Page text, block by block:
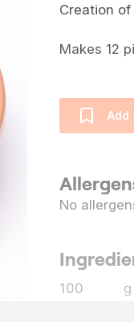
Creation
Makes 12
Add
No
100 g